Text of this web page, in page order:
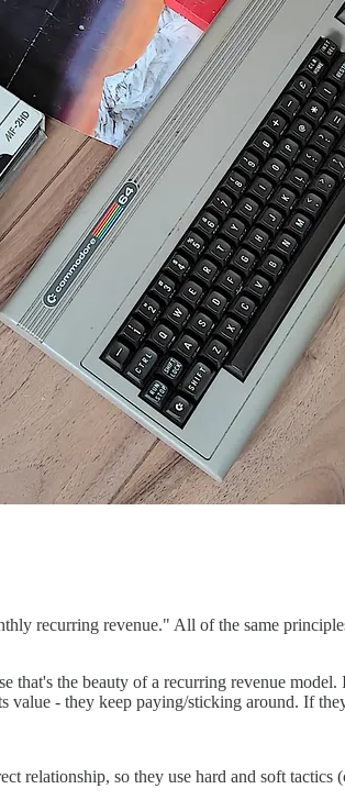
recurring revenue." All of the same
that's the beauty of a recurring revenue
value - they keep paying/sticking around. If
relationship, so they use hard and soft